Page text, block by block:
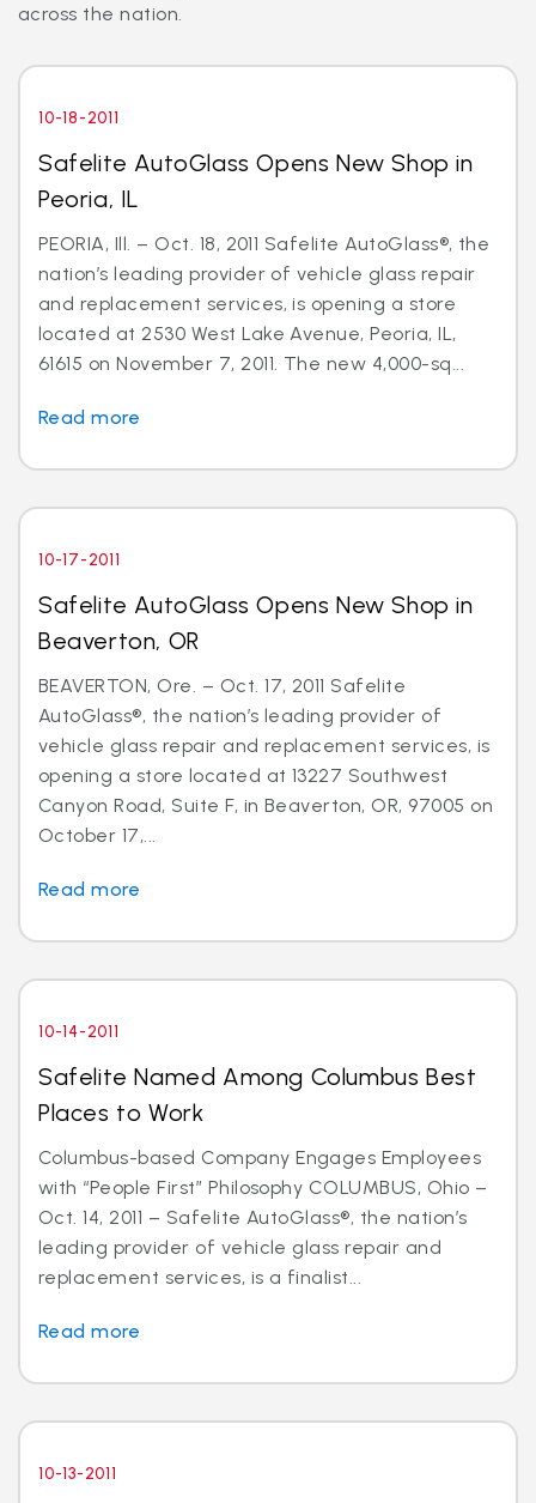
across the nation.
10-18-2011
Safelite AutoGlass Opens New Shop in
Peoria, IL
PEORIA, Ill. – Oct. 18, 2011 Safelite AutoGlass®, the
nation’s leading provider of vehicle glass repair
and replacement services, is opening a store
located at 2530 West Lake Avenue, Peoria, IL,
61615 on November 7, 2011. The new 4,000-sq...
Read more
10-17-2011
Safelite AutoGlass Opens New Shop in
Beaverton, OR
BEAVERTON, Ore. – Oct. 17, 2011 Safelite
AutoGlass®, the nation’s leading provider of
vehicle glass repair and replacement services, is
opening a store located at 13227 Southwest
Canyon Road, Suite F, in Beaverton, OR, 97005 on
October 17,...
Read more
10-14-2011
Safelite Named Among Columbus Best
Places to Work
Columbus-based Company Engages Employees
with “People First” Philosophy COLUMBUS, Ohio –
Oct. 14, 2011 – Safelite AutoGlass®, the nation’s
leading provider of vehicle glass repair and
replacement services, is a finalist...
Read more
10-13-2011